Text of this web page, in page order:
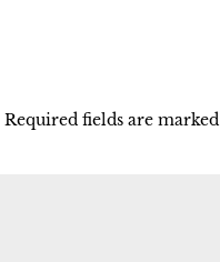
Required fields are marked